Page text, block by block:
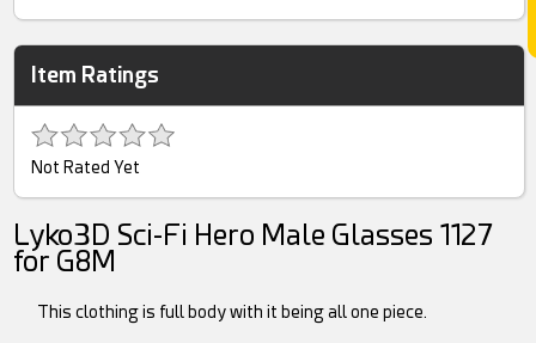
Item Ratings
Not Rated Yet
Lyko3D Sci-Fi Hero Male Glasses 1127
for G8M
This clothing is full body with it being all one piece.